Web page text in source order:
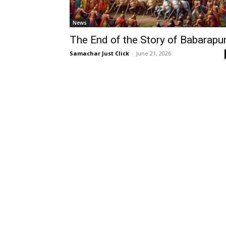
News
The End of the Story of
Samachar Just Click - June 21, 2026